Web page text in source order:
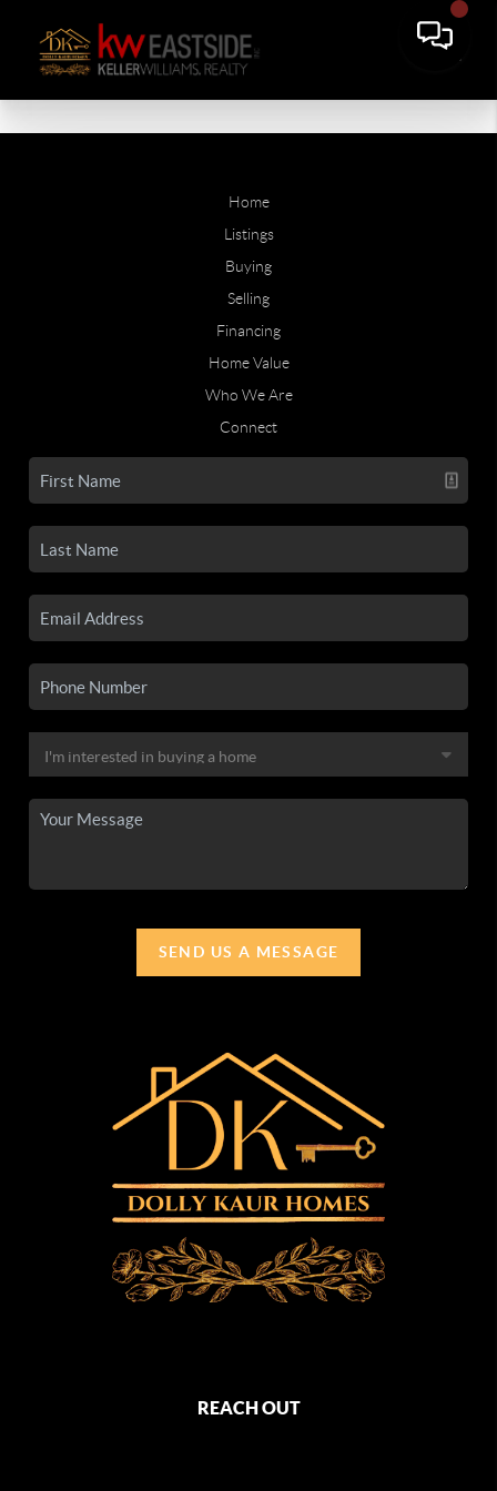
Home
Listings
Buying
Selling
Financing
Home Value
Who We Are
Connect
SEND US A MESSAGE
REACH OUT